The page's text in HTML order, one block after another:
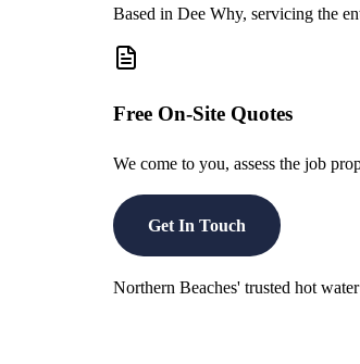
Based in Dee Why, servicing the
Free On-Site Quotes
We come to you, assess the job
Get In Touch
Northern Beaches' trusted hot